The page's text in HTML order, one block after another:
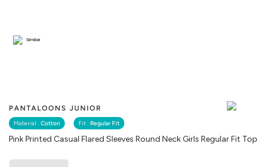
PANTALOONS JUNIOR
Material : Cotton Fit : Regular Fit
Pink Printed Casual Flared Sleeves Round Neck Girls Regular Fit Top
Similar